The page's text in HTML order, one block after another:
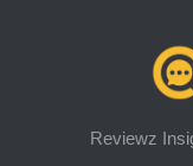
Reviewz